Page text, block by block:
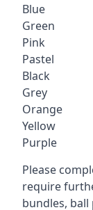
Blue
Green
Pink
Pastel
Black
Grey
Orange
Yellow
Purple
Please
require
bundles,